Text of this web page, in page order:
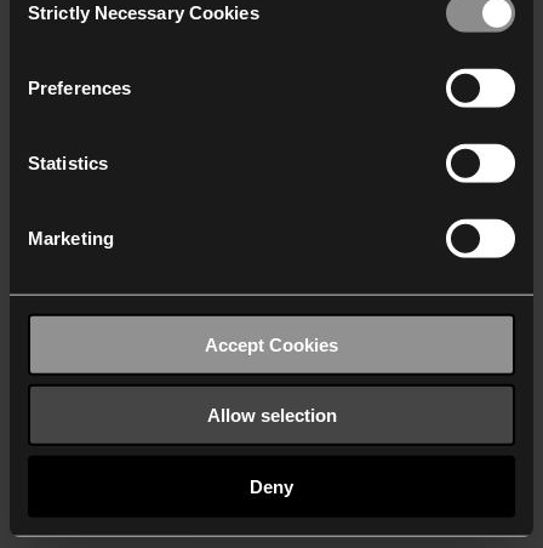
who may receive and
Selection
Strictly Necessary Cookies
Preferences
Statistics
Marketing
Accept Cookies
Allow selection
Deny